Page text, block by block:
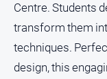
Centre. Students
transform them
techniques.
design, this